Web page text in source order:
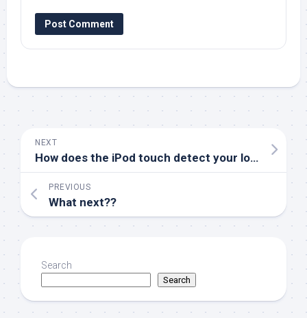
NEXT
How does the iPod touch detect your location?
PREVIOUS
What next??
Search
Search